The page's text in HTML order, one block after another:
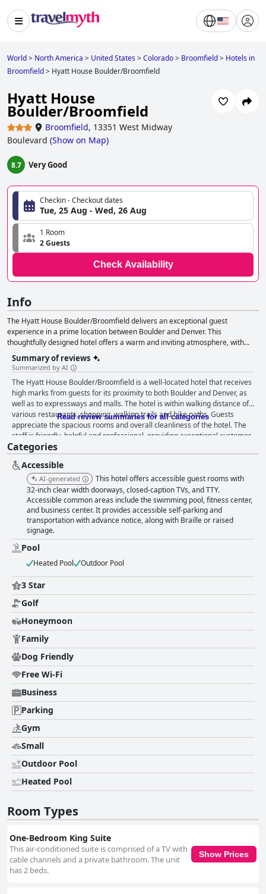
World> North America > United States>Colorado> Broomfield> Hotels in
Broomfield> Hyatt House Boulder/Broomfield
Hyatt House
Boulder/Broomfield
Broomfield, 13351 West Midway
Boulevard (Show on Map)
8.7 Very Good
Checkin - Checkout dates
Tue, 25 Aug - Wed, 26 Aug
1 Room
2 Guests
Check Availability
Info
The Hyatt House Boulder/Broomfield delivers an exceptional guest
experience in a prime location between Boulder and Denver. This
thoughtfully designed hotel offers a warm and inviting atmosphere, with
spacious accommodations and a commitment to accessibility for individuals
with disabilities. Guests can enjoy a range of amenities, including
complimentary breakfast, internet access, parking, a fitness center, pet-
friendly rooms, digital check-in, business services, laundry and meeting
facilities. The H Bar provides an evening retreat with premium beverages
and a curated menu, while a 24-hour workout room, business center and
seasonal outdoor pool cater to guests' relaxation and productivity needs.
The hotel's pet-friendly policy ensures even furry companions are welcome.
Summary of reviews
Summarized by AI
The Hyatt House Boulder/Broomfield is a well-located hotel that receives
high marks from guests for its proximity to both Boulder and Denver, as
well as to expressways and malls. The hotel is within walking distance of
various restaurants, shopping, walking trails and bike paths. Guests
appreciate the spacious rooms and overall cleanliness of the hotel. The
staff is friendly, helpful and professional, providing exceptional customer
service throughout the stay. The hotel offers a variety of room types,
including some with full kitchens, perfect for those traveling with families
or looking to dine in. While some guests have mixed opinions about the
breakfast, others found it hearty and very good during their stay. The
outdoor lounge area and pool are also appreciated amenities, although
some guests noted that a hot tub would be a great addition. The beds are
generally comfortable, although some guests found them to be
extremely firm. Overall, the Hyatt House Boulder/Broomfield is a great
value for the money with a convenient location, clean accommodations
and exceptional staff.
Read review summaries for all categories
Categories
Accessible
AI-generated
This hotel offers accessible guest rooms with
32-inch clear width doorways, closed-caption TVs, and TTY.
Accessible common areas include the swimming pool, fitness center,
and business center. It provides accessible self-parking and
transportation with advance notice, along with Braille or raised
signage.
Pool
Heated Pool Outdoor Pool
3 Star
Golf
Honeymoon
Family
Dog Friendly
Free Wi-Fi
Business
Parking
Gym
Small
Outdoor Pool
Heated Pool
Room Types
One-Bedroom King Suite
This air-conditioned suite is comprised of a TV with
cable channels and a private bathroom. The unit
has 2 beds.
Show Prices